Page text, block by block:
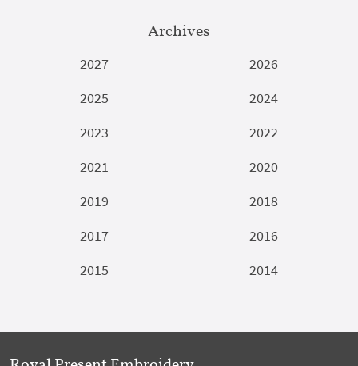
Archives
2027
2026
2025
2024
2023
2022
2021
2020
2019
2018
2017
2016
2015
2014